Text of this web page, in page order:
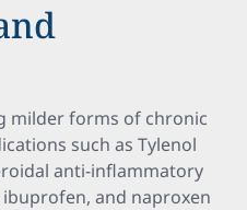
milder forms of chronic
such as Tylenol
anti-inflammatory
ibuprofen, and naproxen